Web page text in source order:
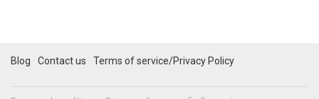
Blog Contact us Terms of service/Privacy Policy